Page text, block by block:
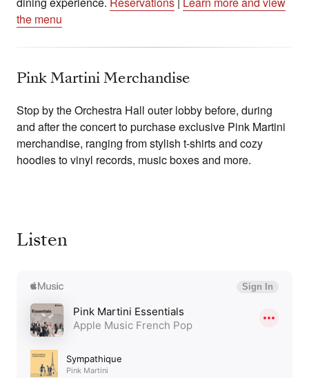
the menu
Pink Martini Merchandise
Stop by the Orchestra Hall outer lobby before, during
and after the concert to purchase exclusive Pink Martini
merchandise, ranging from stylish t-shirts and cozy
hoodies to vinyl records, music boxes and more.
Listen